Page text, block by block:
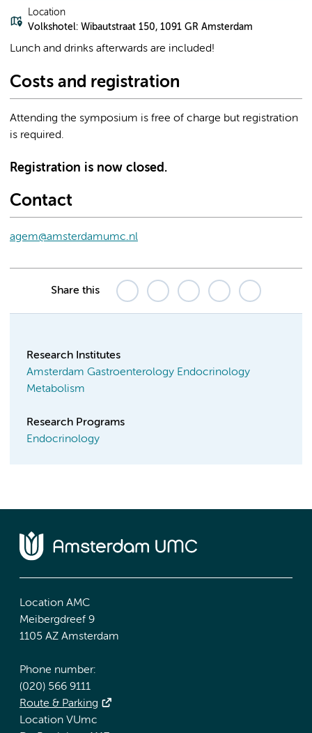
Location
Volkshotel: Wibautstraat 150, 1091 GR Amsterdam
Lunch and drinks afterwards are included!
Costs and registration
Attending the symposium is free of charge but registration
is required.
Registration is now closed.
Contact
agem@amsterdamumc.nl
Share this
Research Institutes
Amsterdam Gastroenterology Endocrinology
Metabolism
Research Programs
Endocrinology
Location AMC
Meibergdreef 9
1105 AZ Amsterdam
Phone number:
(020) 566 9111
Route & Parking
Location VUmc